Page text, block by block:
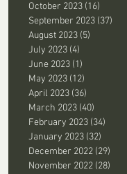
October 2023 (16)
September 2023 (37)
August 2023 (5)
July 2023 (4)
June 2023 (1)
May 2023 (12)
April 2023 (36)
March 2023 (40)
February 2023 (34)
January 2023 (32)
December 2022 (29)
November 2022 (28)